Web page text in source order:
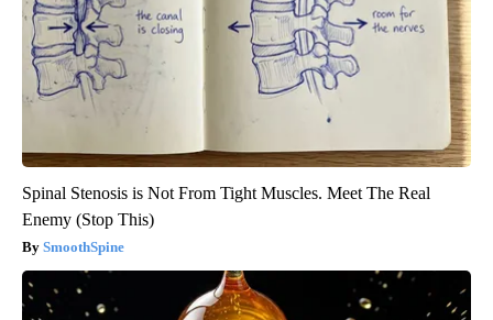
Spinal Stenosis is Not From Tight Muscles. Meet The Real
Enemy (Stop This)
SmoothSpine